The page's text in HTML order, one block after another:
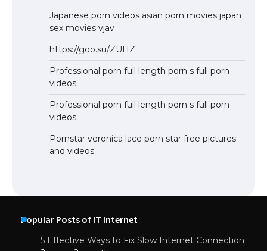
Japanese porn videos asian porn movies japan
sex movies vjav
https://goo.su/ZUHZ
Professional porn full length porn s full porn
videos
Professional porn full length porn s full porn
videos
Pornstar veronica lace porn star free pictures
and videos
Popular Posts of IT Internet
5 Effective Ways to Fix Slow Internet Connection